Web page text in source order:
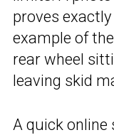
proves
example of
rear wheel
leaving skid
A quick